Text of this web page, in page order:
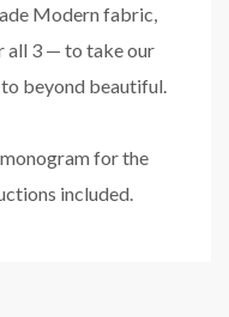
Modern fabric,
all 3 — to take our
beyond beautiful.
for the
included.